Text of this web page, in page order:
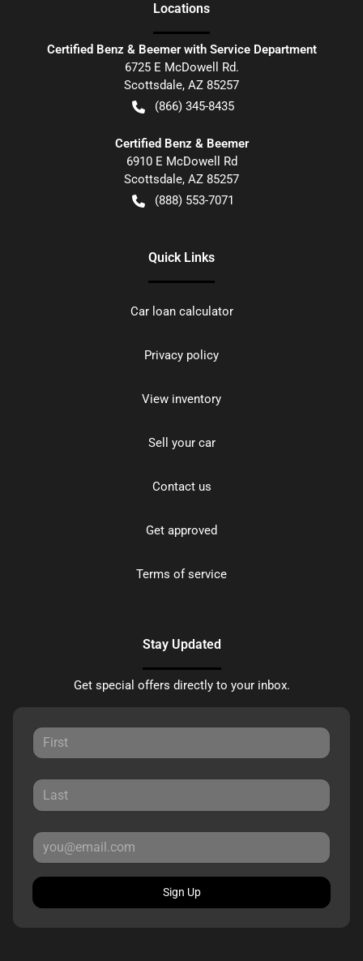
Locations
Certified Benz & Beemer with Service Department
6725 E McDowell Rd.
Scottsdale, AZ 85257
(866) 345-8435
Certified Benz & Beemer
6910 E McDowell Rd
Scottsdale, AZ 85257
(888) 553-7071
Quick Links
Car loan calculator
Privacy policy
View inventory
Sell your car
Contact us
Get approved
Terms of service
Stay Updated
Get special offers directly to your inbox.
Sign Up